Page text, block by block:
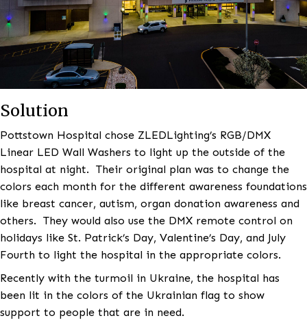
Solution
Pottstown Hospital chose ZLEDLighting’s RGB/DMX
Linear LED Wall Washers to light up the outside of
hospital at night. Their original plan was to change
colors each month for the different awareness
like breast cancer, autism, organ donation
others. They would also use the DMX remote